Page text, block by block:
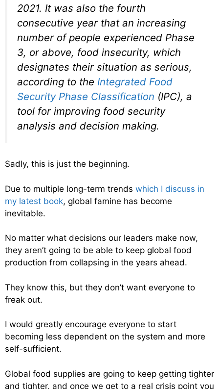
2021. It was also the fourth
consecutive year that an increasing
number of people experienced Phase
3, or above, food insecurity, which
designates their situation as serious,
according to the Integrated Food
Security Phase Classification (IPC), a
tool for improving food security
analysis and decision making.
Sadly, this is just the beginning.
Due to multiple long-term trends which I discuss in
my latest book, global famine has become
inevitable.
No matter what decisions our leaders make now,
they aren’t going to be able to keep global food
production from collapsing in the years ahead.
They know this, but they don’t want everyone to
freak out.
I would greatly encourage everyone to start
becoming less dependent on the system and more
self-sufficient.
Global food supplies are going to keep getting tighter
and tighter, and once we get to a real crisis point you